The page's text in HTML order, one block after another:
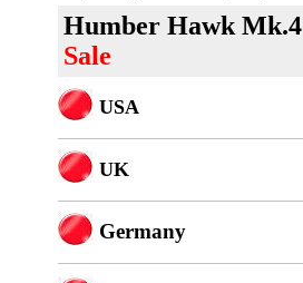
Humber Hawk Mk.4
Sale
USA
UK
Germany